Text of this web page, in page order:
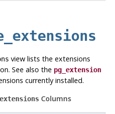
view lists the extensions
See also the pg_extension
currently installed.
Columns